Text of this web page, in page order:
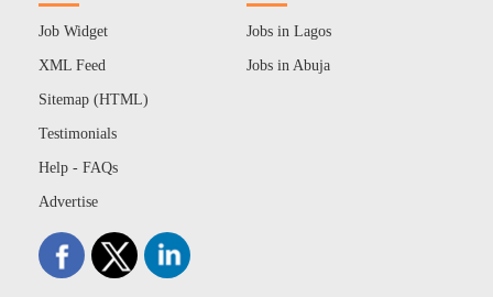
Job Widget
XML Feed
Sitemap (HTML)
Testimonials
Help - FAQs
Advertise
Jobs in Lagos
Jobs in Abuja